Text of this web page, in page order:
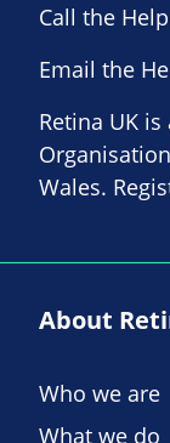
Call the
Email the
Retina UK
Wales.
About
Who we are
What we do